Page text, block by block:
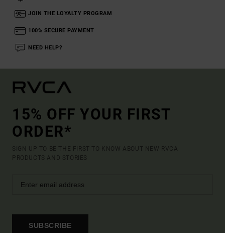
JOIN THE LOYALTY PROGRAM
100% SECURE PAYMENT
NEED HELP?
15% OFF YOUR FIRST
ORDER*
SIGN UP TO BE THE FIRST TO KNOW ABOUT NEW RVCA
PRODUCTS AND STORIES
SUBSCRIBE